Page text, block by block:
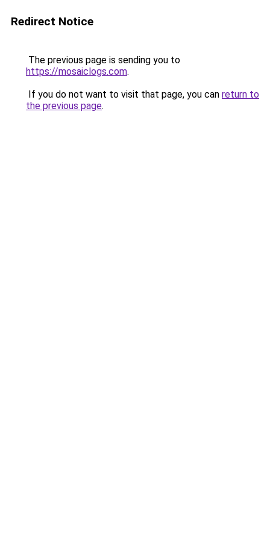
Redirect Notice
The previous page is sending you to
https://mosaiclogs.com.
If you do not want to visit that page, you can return to
the previous page.